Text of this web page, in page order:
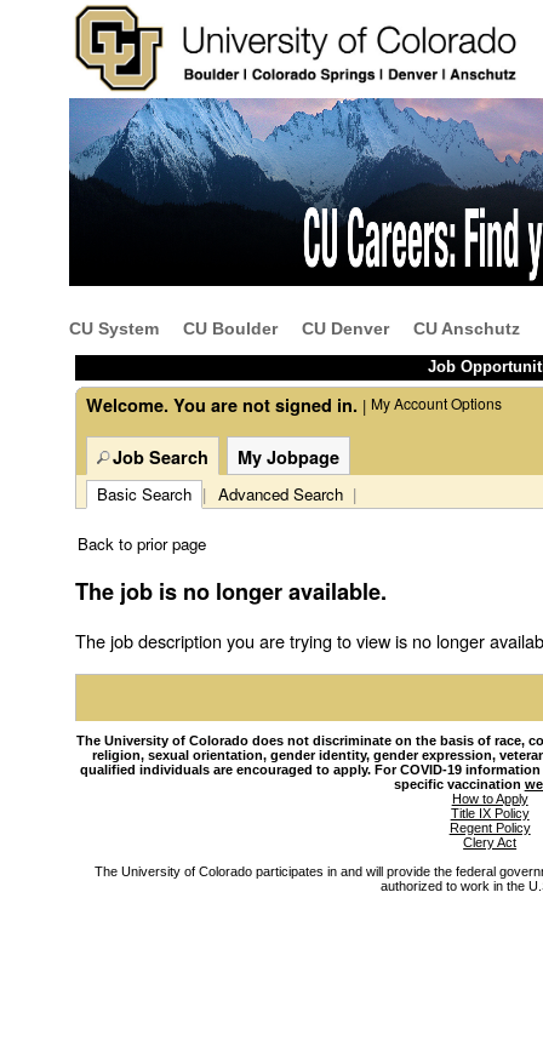
CU System CU Boulder CU Denver CU Anschutz
Job
Welcome. You are not signed in. | My Account Options
Job Search My Jobpage
Basic Search | Advanced Search |
the
content
Back to prior page
The job is no longer available.
The job description you are trying to view is no longer
The University of Colorado does not discriminate on the basis of race,
religion, sexual orientation, gender identity, gender expression,
qualified individuals are encouraged to apply. For COVID-19
specific vaccination
How to Apply
Title IX Policy
Regent Policy
Clery Act
The University of Colorado participates in and will provide the federal
authorized to work in the